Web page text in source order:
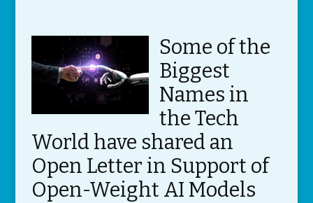
Some of the
Biggest
Names in
the Tech
World have shared an
Open Letter in Support of
Open-Weight AI Models